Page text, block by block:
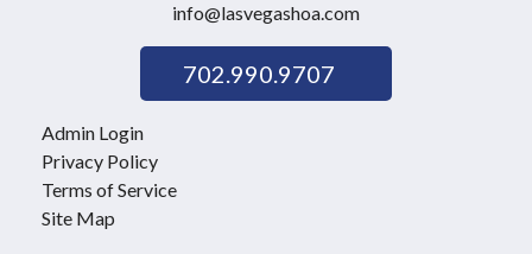
info@lasvegashoa.com
702.990.9707
Admin Login
Privacy Policy
Terms of Service
Site Map